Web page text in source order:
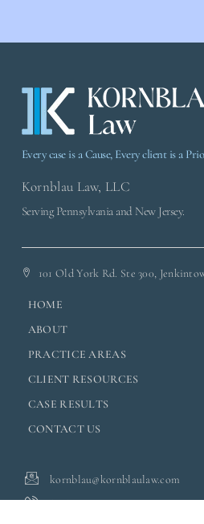
Every case is a Cause, Every client is a
Kornblau Law, LLC
Serving Pennsylvania and New Jersey.
101 Old York Rd. Ste 300,
HOME
ABOUT
PRACTICE AREAS
CLIENT RESOURCES
CASE RESULTS
CONTACT US
kornblau@kornblaulaw.com
(215) 701-4467